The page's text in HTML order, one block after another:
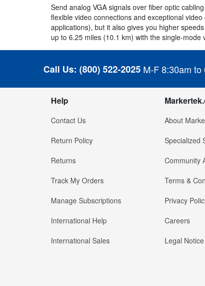
Send analog VGA signals over fiber optic
flexible video connections and exceptional
applications), but it also gives you higher
up to 6.25 miles (10.1 km) with the single-
Call Us: (800) 522-2025 M-F 8:30am to
Help
Contact Us
Return Policy
Returns
Track My Orders
Manage Subscriptions
International Help
International Sales
About
Specialized
Community
Terms &
Privacy
Careers
Legal